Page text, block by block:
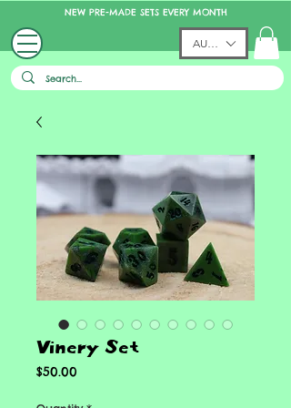
NEW PRE-MADE SETS EVERY MONTH
AUD (AU$)
Vinery Set
$50.00